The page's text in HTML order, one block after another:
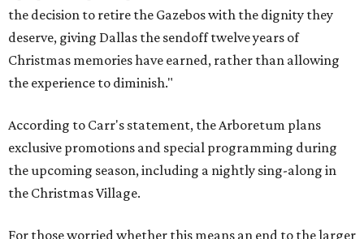
the decision to retire the Gazebos with the dignity they
deserve, giving Dallas the sendoff twelve years of
Christmas memories have earned, rather than allowing
the experience to diminish."
According to Carr's statement, the Arboretum plans
exclusive promotions and special programming during
the upcoming season, including a nightly sing-along in
the Christmas Village.
For those worried whether this means an end to the larger